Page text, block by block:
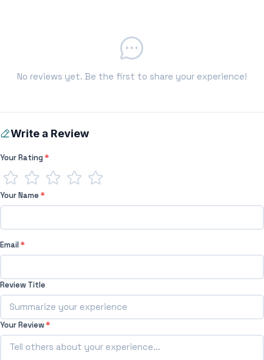
No reviews yet. Be the first to share your experience!
Write a Review
Your Rating*
Your Name*
Email*
Review Title
Your Review*